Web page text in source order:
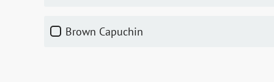
Brown Capuchin